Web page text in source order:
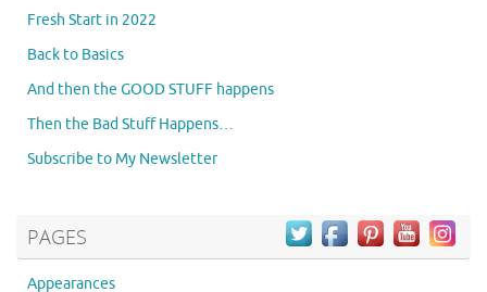
Fresh Start in 2022
Back to Basics
And then the GOOD STUFF happens
Then the Bad Stuff Happens…
Subscribe to My Newsletter
PAGES
Appearances